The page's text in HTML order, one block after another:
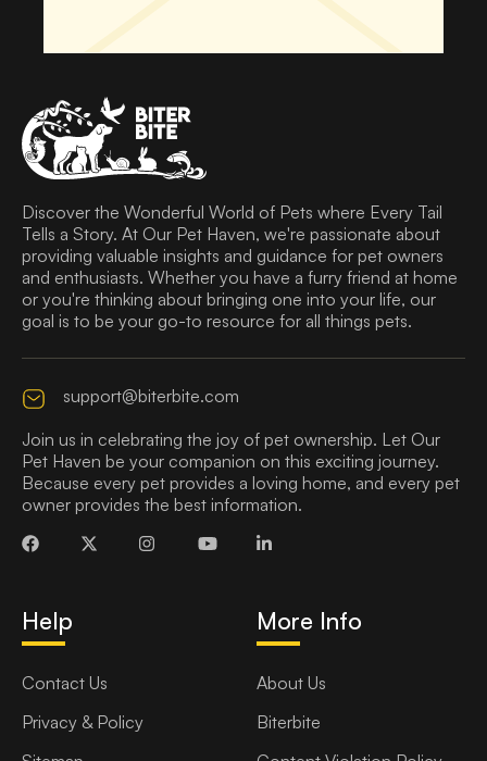
Discover the Wonderful World of Pets where Every Tail
Tells a Story. At Our Pet Haven, we're passionate about
providing valuable insights and guidance for pet owners
and enthusiasts. Whether you have a furry friend at home
or you're thinking about bringing one into your life, our
goal is to be your go-to resource for all things pets.
support@biterbite.com
Join us in celebrating the joy of pet ownership. Let Our
Pet Haven be your companion on this exciting journey.
Because every pet provides a loving home, and every pet
owner provides the best information.
Help
Contact Us
Privacy & Policy
More Info
About Us
Biterbite